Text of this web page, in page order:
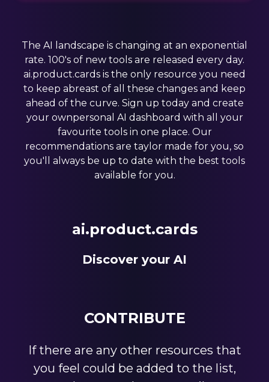
The AI landscape is changing at an exponential
rate. 100's of new tools are released every day.
ai.product.cards is the only resource you need
to keep abreast of all these changes and keep
ahead of the curve. Sign up today and create
your ownpersonal AI dashboard with all your
favourite tools in one place. Our
recommendations are taylor made for you, so
you'll always be up to date with the best tools
available for you.
ai.product.cards
Discover your AI
CONTRIBUTE
If there are any other resources that
you feel could be added to the list,